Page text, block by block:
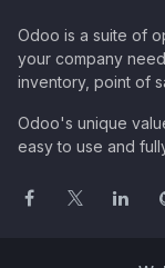
Odoo is a suite of
your company
inventory, point of
Odoo's unique
easy to use and